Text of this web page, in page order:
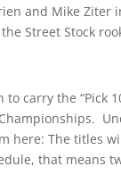
and Mike Ziter
Street Stock
to carry the
here: The titles
that means